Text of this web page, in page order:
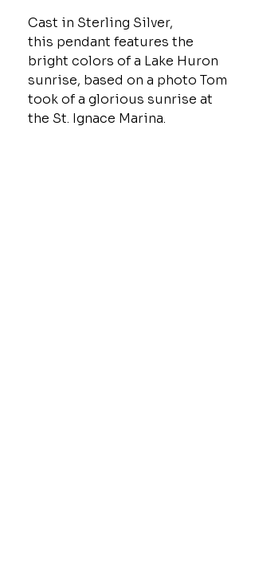
Cast in Sterling Silver,
this pendant features the
bright colors of a Lake Huron
sunrise, based on a photo Tom
took of a glorious sunrise at
the St. Ignace Marina.